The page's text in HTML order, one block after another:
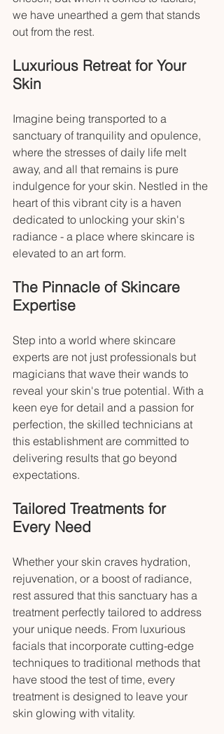
we have unearthed a gem that stands
out from the rest.
Luxurious Retreat for Your
Skin
Imagine being transported to a
sanctuary of tranquility and opulence,
where the stresses of daily life melt
away, and all that remains is pure
indulgence for your skin. Nestled in the
heart of this vibrant city is a haven
dedicated to unlocking your skin's
radiance - a place where skincare is
elevated to an art form.
The Pinnacle of Skincare
Expertise
Step into a world where skincare
experts are not just professionals but
magicians that wave their wands to
reveal your skin's true potential. With a
keen eye for detail and a passion for
perfection, the skilled technicians at
this establishment are committed to
delivering results that go beyond
expectations.
Tailored Treatments for
Every Need
Whether your skin craves hydration,
rejuvenation, or a boost of radiance,
rest assured that this sanctuary has a
treatment perfectly tailored to address
your unique needs. From luxurious
facials that incorporate cutting-edge
techniques to traditional methods that
have stood the test of time, every
treatment is designed to leave your
skin glowing with vitality.